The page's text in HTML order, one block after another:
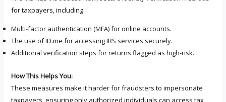
for taxpayers, including:
Multi-factor authentication (MFA) for online accounts.
The use of ID.me for accessing IRS services securely.
Additional verification steps for returns flagged as high-risk.
How This Helps You:
These measures make it harder for fraudsters to impersonate
taxpayers, ensuring only authorized individuals can access tax